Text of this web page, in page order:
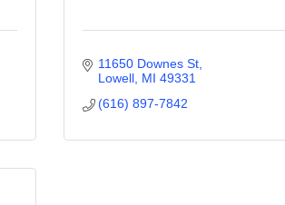
11650 Downes St
Lowell MI 49331
(616) 897-7842